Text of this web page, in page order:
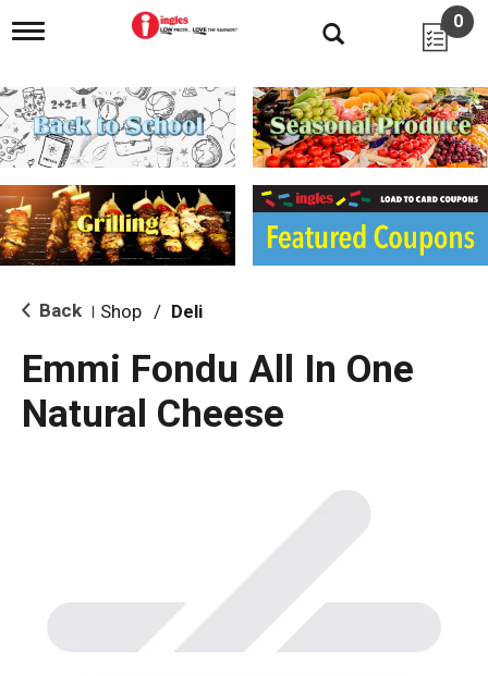
T
g
l
e
n
i
g
a
i
o
0
Back Shop / Deli
Emmi Fondu All In One
Natural Cheese